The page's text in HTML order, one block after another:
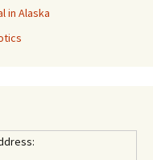
in Alaska